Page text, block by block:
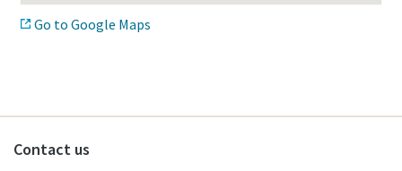
Go to Google Maps
Contact us